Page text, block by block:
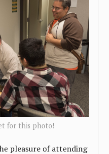
for this photo!
pleasure of attending